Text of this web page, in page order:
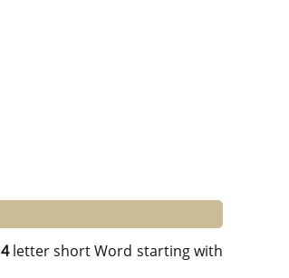
4letter short Word starting with